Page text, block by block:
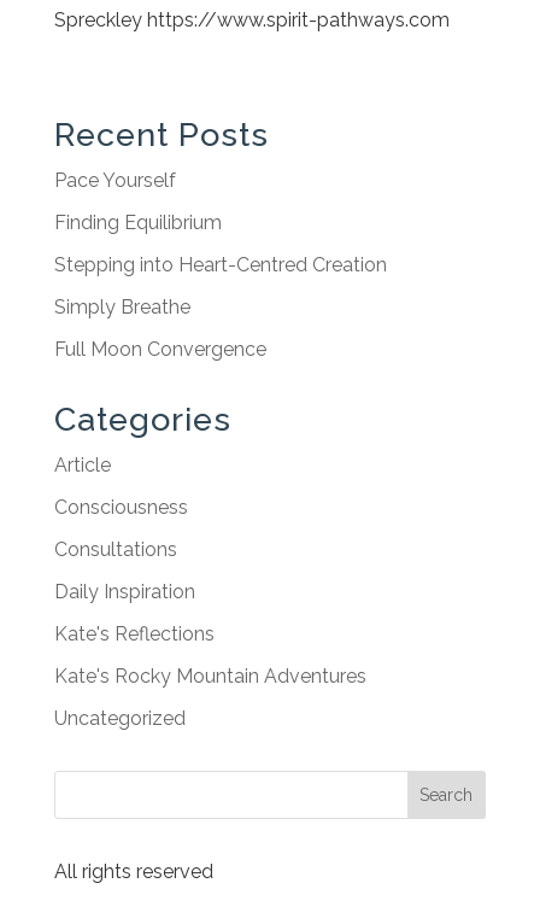
Spreckley https://www.spirit-pathways.com
Recent Posts
Pace Yourself
Finding Equilibrium
Stepping into Heart-Centred Creation
Simply Breathe
Full Moon Convergence
Categories
Article
Consciousness
Consultations
Daily Inspiration
Kate's Reflections
Kate's Rocky Mountain Adventures
Uncategorized
All rights reserved